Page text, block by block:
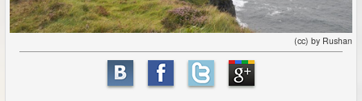
(cc) by Rushan